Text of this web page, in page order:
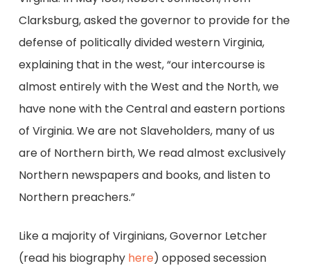
Clarksburg, asked the governor to provide for the
defense of politically divided western Virginia,
explaining that in the west, “our intercourse is
almost entirely with the West and the North, we
have none with the Central and eastern portions
of Virginia. We are not Slaveholders, many of us
are of Northern birth, We read almost exclusively
Northern newspapers and books, and listen to
Northern preachers.”
Like a majority of Virginians, Governor Letcher
(read his biography here) opposed secession